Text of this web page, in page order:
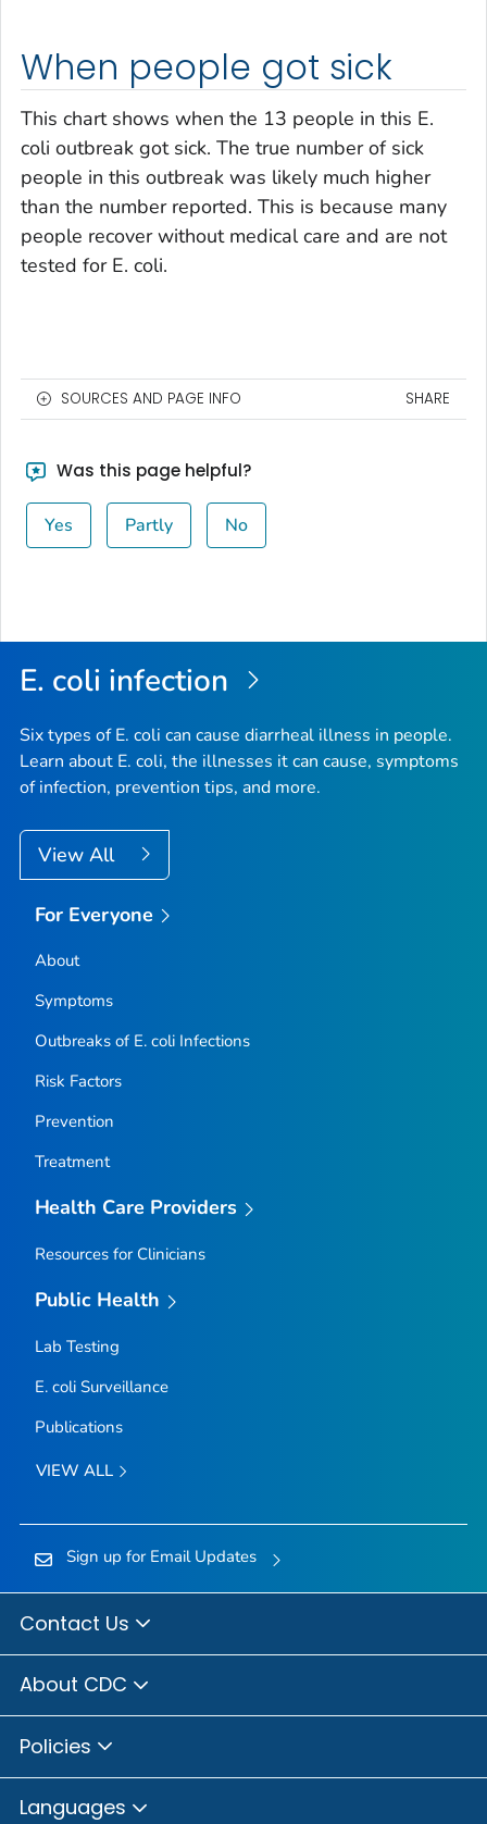
When people got sick
This chart shows when the 13 people in this E.
coli outbreak got sick. The true number of sick
people in this outbreak was likely much higher
than the number reported. This is because many
people recover without medical care and are not
tested for E. coli.
SOURCES AND PAGE INFO SHARE
Was this page helpful?
Yes Partly No
E. coli infection
Six types ofE. coli can cause diarrheal illness in people.
Learn about E. coli, the illnesses it can cause, symptoms
of infection, prevention tips, and more.
View All
For Everyone
About
Symptoms
Outbreaks of E. coliInfections
Risk Factors
Prevention
Treatment
Health Care Providers
Resources for Clinicians
Public Health
Lab Testing
E. coliSurveillance
Publications
VIEW ALL
Sign up for Email Updates
Contact Us
About CDC
Policies
Languages